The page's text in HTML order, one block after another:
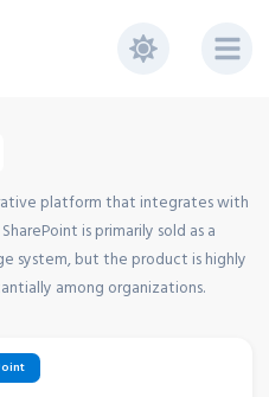
platform that integrates with
is primarily sold as a
system, but the product is highly
among organizations.